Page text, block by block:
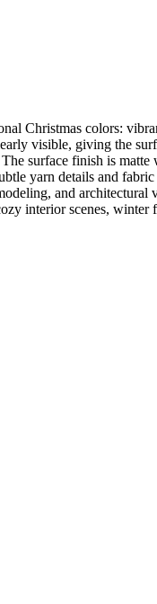
Christmas colors:
visible, giving the
surface finish is
yarn details and
and
interior scenes, winter